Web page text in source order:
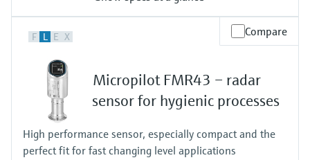
Liquids: +/- 2 mm (0.08")
Process temperature
-40…+80°C
(-40…+176°F)
Process pressure / max. overpressure limit
-1…3 bar
(-14,5…43 psi)
Max. measurement distance
F L E X Compare
Micropilot FMR43 – radar
sensor for hygienic processes
High performance sensor, especially compact and the
perfect fit for fast changing level applications